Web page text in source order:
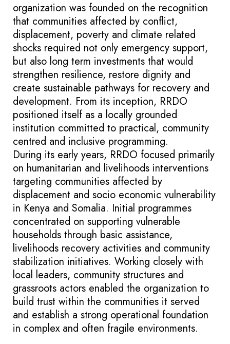
organization was founded on the recognition
that communities affected by conflict,
displacement, poverty and climate related
shocks required not only emergency support,
but also long term investments that would
strengthen resilience, restore dignity and
create sustainable pathways for recovery and
development. From its inception, RRDO
positioned itself as a locally grounded
institution committed to practical, community
centred and inclusive programming.
During its early years, RRDO focused primarily
on humanitarian and livelihoods interventions
targeting communities affected by
displacement and socio economic vulnerability
in Kenya and Somalia. Initial programmes
concentrated on supporting vulnerable
households through basic assistance,
livelihoods recovery activities and community
stabilization initiatives. Working closely with
local leaders, community structures and
grassroots actors enabled the organization to
build trust within the communities it served
and establish a strong operational foundation
in complex and often fragile environments.